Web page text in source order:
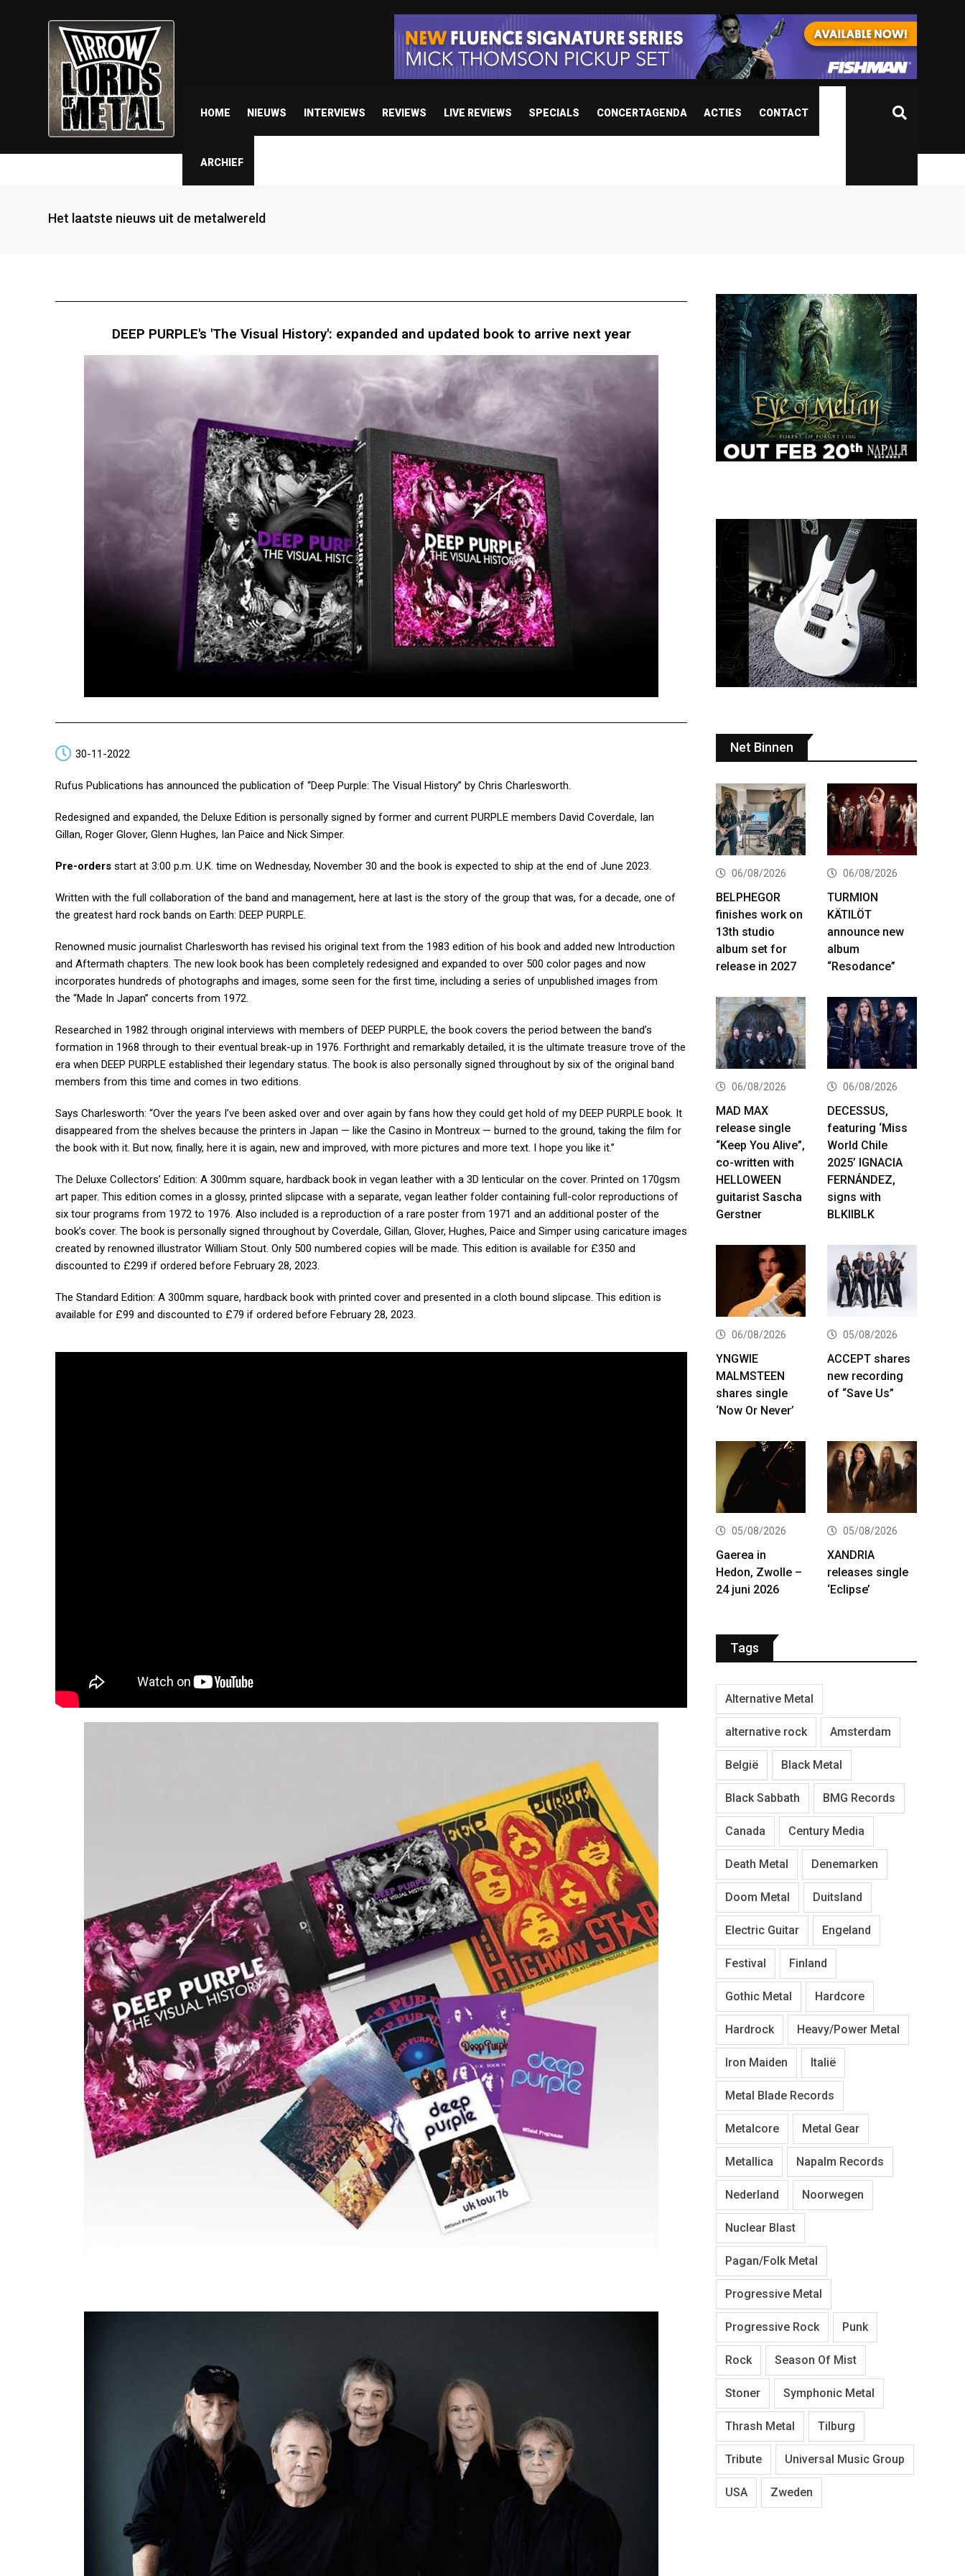
HOME NIEUWS INTERVIEWS REVIEWS LIVE REVIEWS SPECIALS CONCERTAGENDA ACTIES CONTACT
ARCHIEF
Het laatste nieuws uit de metalwereld
DEEP PURPLE's 'The Visual History': expanded and updated book to arrive next year
30-11-2022
Rufus Publications has announced the publication of “Deep Purple: The Visual History” by Chris Charlesworth.
Redesigned and expanded, the Deluxe Edition is personally signed by former and current PURPLE members David Coverdale, Ian
Gillan, Roger Glover, Glenn Hughes, Ian Paice and Nick Simper.
Pre-orders start at 3:00 p.m. U.K. time on Wednesday, November 30 and the book is expected to ship at the end of June 2023.
Written with the full collaboration of the band and management, here at last is the story of the group that was, for a decade, one of
the greatest hard rock bands on Earth: DEEP PURPLE.
Renowned music journalist Charlesworth has revised his original text from the 1983 edition of his book and added new Introduction
and Aftermath chapters. The new look book has been completely redesigned and expanded to over 500 color pages and now
incorporates hundreds of photographs and images, some seen for the first time, including a series of unpublished images from
the “Made In Japan” concerts from 1972.
Researched in 1982 through original interviews with members of DEEP PURPLE, the book covers the period between the band’s
formation in 1968 through to their eventual break-up in 1976. Forthright and remarkably detailed, it is the ultimate treasure trove of the
era when DEEP PURPLE established their legendary status. The book is also personally signed throughout by six of the original band
members from this time and comes in two editions.
Says Charlesworth: “Over the years I’ve been asked over and over again by fans how they could get hold of my DEEP PURPLE book. It
disappeared from the shelves because the printers in Japan — like the Casino in Montreux — burned to the ground, taking the film for
the book with it. But now, finally, here it is again, new and improved, with more pictures and more text. I hope you like it.”
The Deluxe Collectors’ Edition: A 300mm square, hardback book in vegan leather with a 3D lenticular on the cover. Printed on 170gsm
art paper. This edition comes in a glossy, printed slipcase with a separate, vegan leather folder containing full-color reproductions of
six tour programs from 1972 to 1976. Also included is a reproduction of a rare poster from 1971 and an additional poster of the
book’s cover. The book is personally signed throughout by Coverdale, Gillan, Glover, Hughes, Paice and Simper using caricature images
created by renowned illustrator William Stout. Only 500 numbered copies will be made. This edition is available for £350 and
discounted to £299 if ordered before February 28, 2023.
The Standard Edition: A 300mm square, hardback book with printed cover and presented in a cloth bound slipcase. This edition is
available for £99 and discounted to £79 if ordered before February 28, 2023.
Net Binnen
06/08/2026
BELPHEGOR
finishes work on
13th studio
album set for
release in 2027
06/08/2026
TURMION
KÄTILÖT
announce new
album
“Resodance”
06/08/2026
MAD MAX
release single
“Keep You Alive”,
co-written with
HELLOWEEN
guitarist Sascha
Gerstner
06/08/2026
DECESSUS,
featuring ‘Miss
World Chile
2025’ IGNACIA
FERNÁNDEZ,
signs with
BLKIIBLK
06/08/2026
YNGWIE
MALMSTEEN
shares single
‘Now Or Never’
05/08/2026
ACCEPT shares
new recording
of “Save Us”
05/08/2026
Gaerea in
Hedon, Zwolle –
24 juni 2026
05/08/2026
XANDRIA
releases single
‘Eclipse’
Tags
Alternative Metal
alternative rock Amsterdam
België Black Metal
Black Sabbath BMG Records
Canada Century Media
Death Metal Denemarken
Doom Metal Duitsland
Electric Guitar Engeland
Festival Finland
Gothic Metal Hardcore
Hardrock Heavy/Power Metal
Iron Maiden Italië
Metal Blade Records
Metalcore Metal Gear
Metallica Napalm Records
Nederland Noorwegen
Nuclear Blast
Pagan/Folk Metal
Progressive Metal
Progressive Rock Punk
Rock Season Of Mist
Stoner Symphonic Metal
Thrash Metal Tilburg
Tribute Universal Music Group
USA Zweden